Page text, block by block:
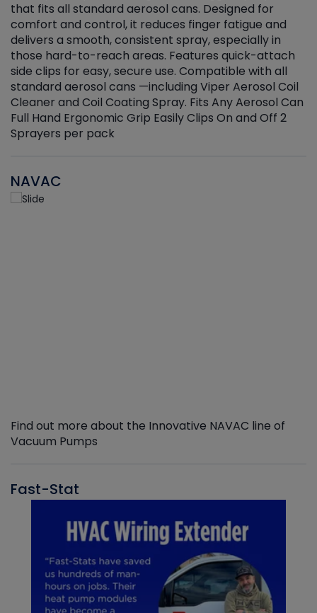
that fits all standard aerosol cans. Designed for
comfort and control, it reduces finger fatigue and
delivers a smooth, consistent spray, especially in
those hard-to-reach areas. Features quick-attach
side clips for easy, secure use. Compatible with all
standard aerosol cans —including Viper Aerosol Coil
Cleaner and Coil Coating Spray. Fits Any Aerosol Can
Full Hand Ergonomic Grip Easily Clips On and Off 2
Sprayers per pack
NAVAC
Find out more about the Innovative NAVAC line of
Vacuum Pumps
Fast-Stat